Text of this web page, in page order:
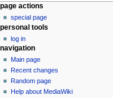
N
a
v
i
g
a
page actions
special page
personal tools
log in
navigation
Main page
Recent changes
Random page
Help about MediaWiki